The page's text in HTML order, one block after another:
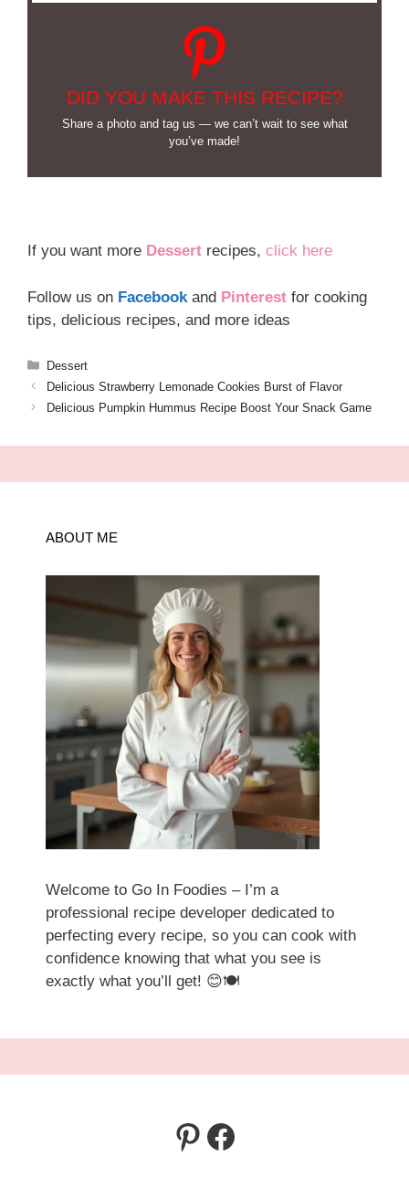
DID YOU MAKE THIS RECIPE?
Share a photo and tag us — we can’t wait to see what
you’ve made!
If you want more Dessert recipes, click here
Follow us on Facebook and Pinterest for cooking
tips, delicious recipes, and more ideas
Categories
Dessert
Delicious Strawberry Lemonade Cookies Burst of Flavor
Delicious Pumpkin Hummus Recipe Boost Your Snack Game
ABOUT ME
Welcome to Go In Foodies – I’m a
professional recipe developer dedicated to
perfecting every recipe, so you can cook with
confidence knowing that what you see is
exactly what you’ll get! 😊🍽️
Pinterest
Facebook